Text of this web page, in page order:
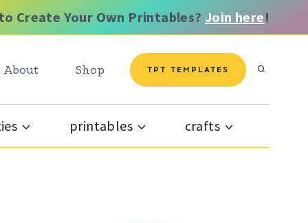
Create Your Own Printables? Join here!
About Shop TPT TEMPLATES
printables crafts